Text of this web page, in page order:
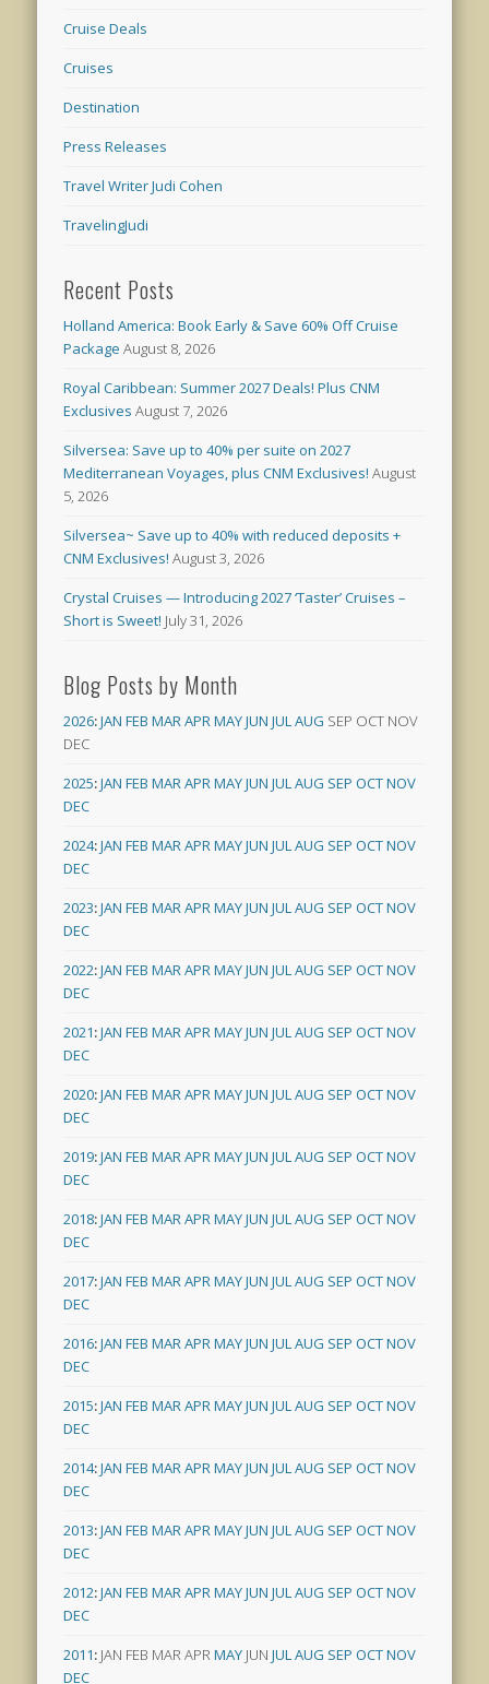
Cruise Deals
Cruises
Destination
Press Releases
Travel Writer Judi Cohen
TravelingJudi
Recent Posts
Holland America: Book Early & Save 60% Off Cruise
Package August 8, 2026
Royal Caribbean: Summer 2027 Deals! Plus CNM
Exclusives August 7, 2026
Silversea: Save up to 40% per suite on 2027
Mediterranean Voyages, plus CNM Exclusives! August
5, 2026
Silversea~ Save up to 40% with reduced deposits +
CNM Exclusives! August 3, 2026
Crystal Cruises — Introducing 2027 ‘Taster’ Cruises –
Short is Sweet! July 31, 2026
Blog Posts by Month
2026:JAN FEB MARAPRMAYJUN JULAUG SEP OCT NOV
DEC
2025:JAN FEB MARAPRMAYJUN JULAUG SEP OCTNOV
DEC
2024:JAN FEB MARAPRMAYJUN JULAUG SEP OCTNOV
DEC
2023:JAN FEB MARAPRMAYJUN JULAUG SEP OCTNOV
DEC
2022:JAN FEB MARAPRMAYJUN JULAUG SEP OCTNOV
DEC
2021:JAN FEB MARAPRMAYJUN JULAUG SEP OCTNOV
DEC
2020:JAN FEB MARAPRMAYJUN JULAUG SEP OCTNOV
DEC
2019:JAN FEB MARAPRMAYJUN JULAUG SEP OCTNOV
DEC
2018:JAN FEB MARAPRMAYJUN JULAUG SEP OCTNOV
DEC
2017:JAN FEB MARAPRMAYJUN JULAUG SEP OCTNOV
DEC
2016:JAN FEB MARAPRMAYJUN JULAUG SEP OCTNOV
DEC
2015:JAN FEB MARAPRMAYJUN JULAUG SEP OCTNOV
DEC
2014:JAN FEB MARAPRMAYJUN JULAUG SEP OCTNOV
DEC
2013:JAN FEB MARAPRMAYJUN JULAUG SEP OCTNOV
DEC
2012:JAN FEB MARAPRMAYJUN JULAUG SEP OCTNOV
DEC
2011: JAN FEB MARAPRMAY JUN JULAUG SEP OCTNOV
DEC